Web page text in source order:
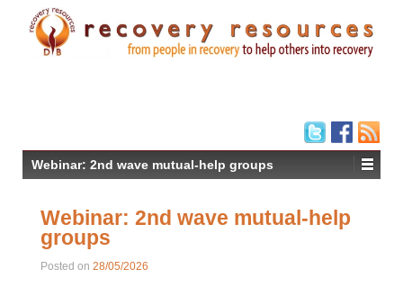
Webinar: 2nd wave mutual-help groups
Webinar: 2nd wave mutual-help
groups
Posted on 28/05/2026